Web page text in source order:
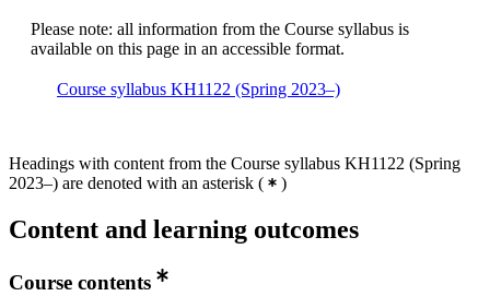
Please note: all information from the Course syllabus is
available on this page in an accessible format.
Course syllabus KH1122 (Spring 2023–)
Headings with content from the Course syllabus KH1122 (Spring
2023–) are denoted with an asterisk ( )
Content and learning outcomes
Course contents